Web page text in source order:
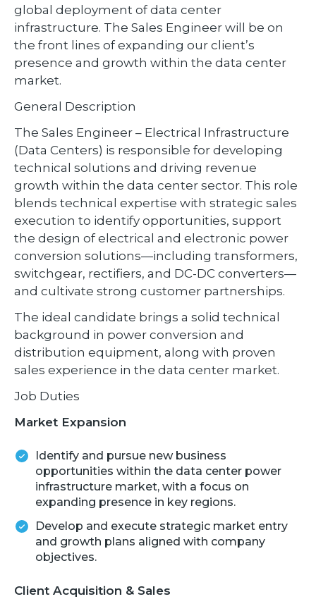
global deployment of data center
infrastructure. The Sales Engineer will be on
the front lines of expanding our client’s
presence and growth within the data center
market.
General Description
The Sales Engineer – Electrical Infrastructure
(Data Centers) is responsible for developing
technical solutions and driving revenue
growth within the data center sector. This role
blends technical expertise with strategic sales
execution to identify opportunities, support
the design of electrical and electronic power
conversion solutions—including transformers,
switchgear, rectifiers, and DC-DC converters—
and cultivate strong customer partnerships.
The ideal candidate brings a solid technical
background in power conversion and
distribution equipment, along with proven
sales experience in the data center market.
Job Duties
Market Expansion
Identify and pursue new business
opportunities within the data center power
infrastructure market, with a focus on
expanding presence in key regions.
Develop and execute strategic market entry
and growth plans aligned with company
objectives.
Client Acquisition & Sales